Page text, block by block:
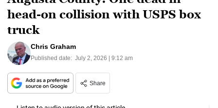
head-on collision with USPS box
truck
Chris Graham
Published date: July 2, 2026 | 9:12 am
Share